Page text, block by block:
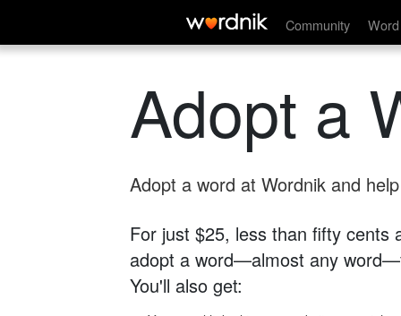
Community
Adopt a
Adopt a word at Wordnik and
For just $25, less than fifty cents
adopt a word—almost any
You'll also get: